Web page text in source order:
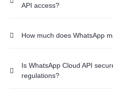
API access?
How much does WhatsApp
Is WhatsApp Cloud API
regulations?